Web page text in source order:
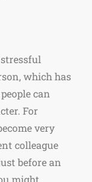
which has
can
For
very
colleague
before an
might